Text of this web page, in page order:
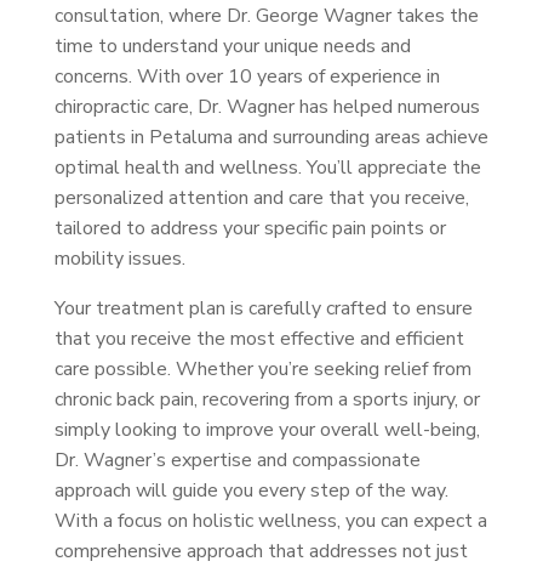
consultation, where Dr. George Wagner takes the
time to understand your unique needs and
concerns. With over 10 years of experience in
chiropractic care, Dr. Wagner has helped numerous
patients in Petaluma and surrounding areas achieve
optimal health and wellness. You’ll appreciate the
personalized attention and care that you receive,
tailored to address your specific pain points or
mobility issues.
Your treatment plan is carefully crafted to ensure
that you receive the most effective and efficient
care possible. Whether you’re seeking relief from
chronic back pain, recovering from a sports injury, or
simply looking to improve your overall well-being,
Dr. Wagner’s expertise and compassionate
approach will guide you every step of the way.
With a focus on holistic wellness, you can expect a
comprehensive approach that addresses not just